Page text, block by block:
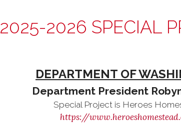
2025-2026 SPECIAL
DEPARTMENT OF
Department President
Special Project is Heroes
https://